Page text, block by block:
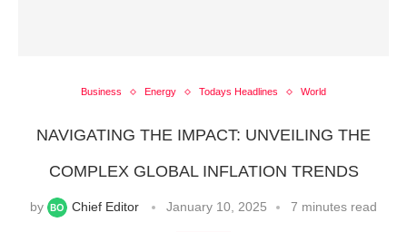
Business Energy Todays Headlines World
NAVIGATING THE IMPACT: UNVEILING THE
COMPLEX GLOBAL INFLATION TRENDS
by Chief Editor January 10, 2025 7 minutes read